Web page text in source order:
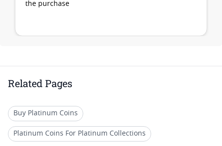
the purchase
Related Pages
Buy Platinum Coins
Platinum Coins For Platinum Collections